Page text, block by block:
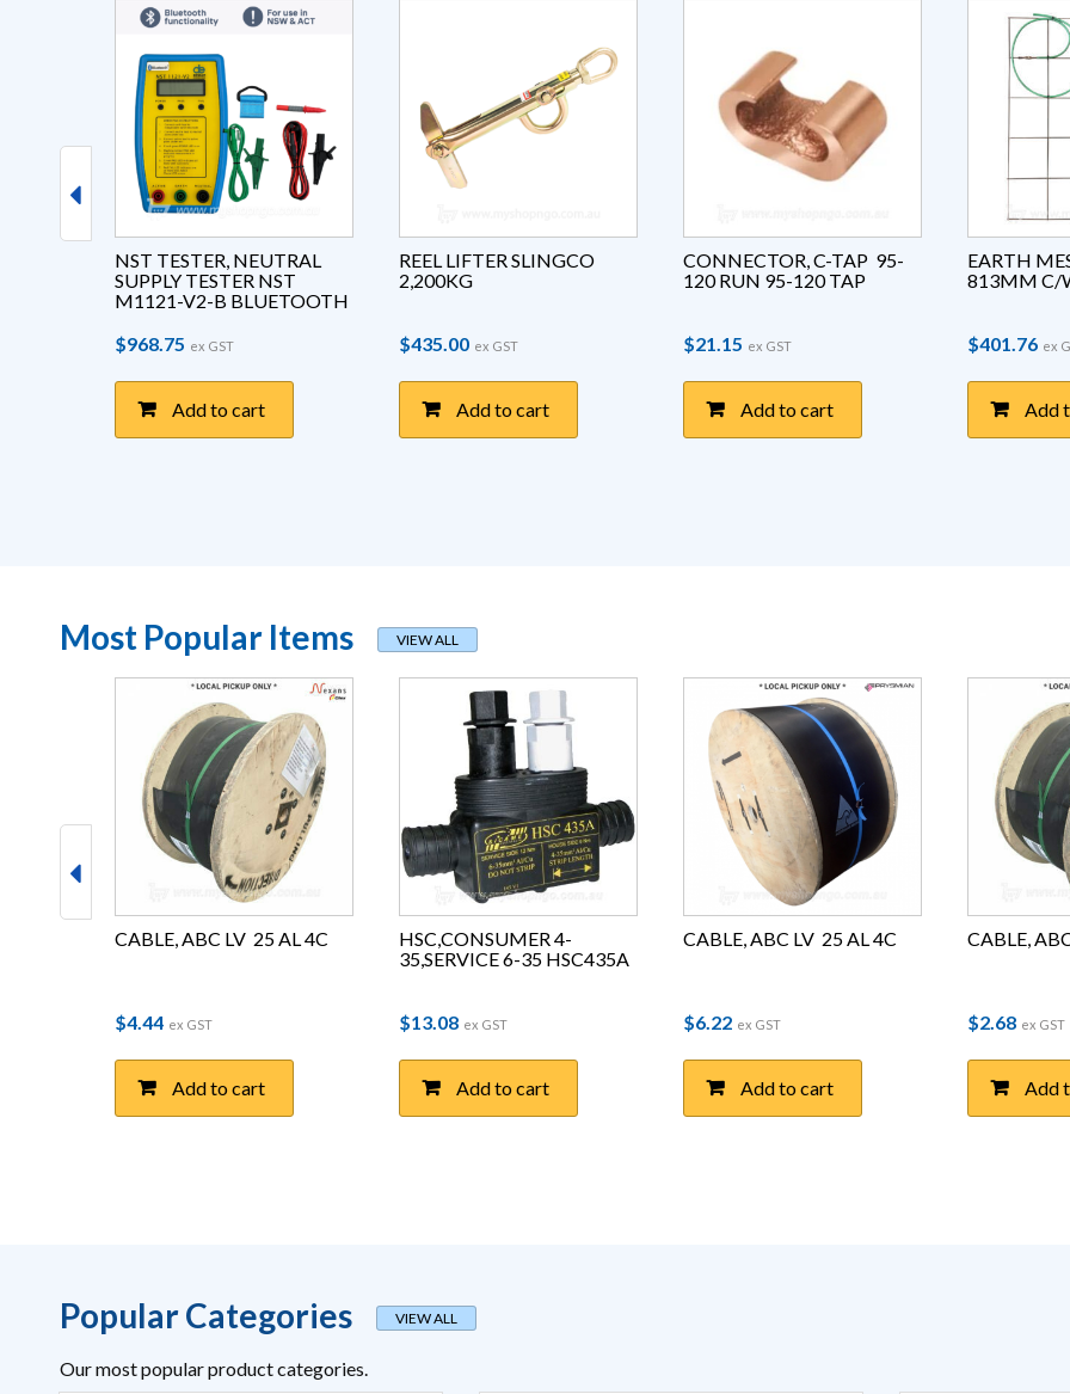
NST TESTER, NEUTRAL
SUPPLY TESTER NST
M1121-V2-B BLUETOOTH
$968.75 ex GST
Add to cart
REEL LIFTER SLINGCO
2,200KG
$435.00 ex GST
Add to cart
CONNECTOR, C-TAP  95-
120 RUN 95-120 TAP
$21.15 ex GST
Add to cart
EARTH
813MM C/
$401.76 ex
Add
Most Popular Items VIEW ALL
range: $0.41 through $4.74
This product has multiple variants. The options may be chosen on the product page
CABLE, ABC LV  25 AL 4C
$4.44 ex GST
Add to cart
HSC,CONSUMER 4-
35,SERVICE 6-35 HSC435A
$13.08 ex GST
Add to cart
CABLE, ABC LV  25 AL 4C
$6.22 ex GST
Add to cart
CABLE,
$2.68 ex GST
Add
Popular Categories VIEW ALL
Our most popular product categories.